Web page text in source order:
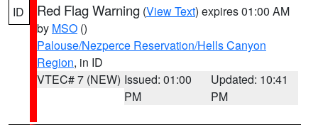
ID Red Flag Warning (View Text) expires 01:00 AM
by MSO ()
Palouse/Nezperce Reservation/Hells Canyon
Region, in ID
VTEC# 7 (NEW) Issued: 01:00
PM
Updated: 10:41
PM